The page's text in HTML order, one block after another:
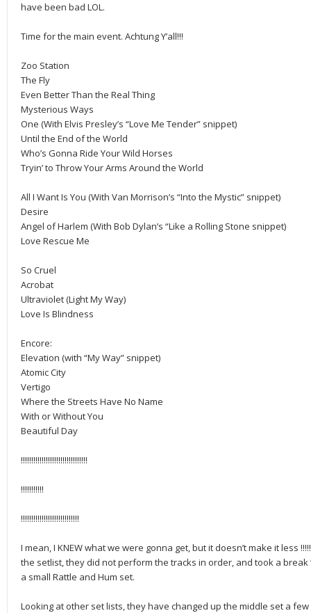
have been bad LOL.
Time for the main event. Achtung Y’all!!!
Zoo Station
The Fly
Even Better Than the Real Thing
Mysterious Ways
One (With Elvis Presley’s “Love Me Tender” snippet)
Until the End of the World
Who’s Gonna Ride Your Wild Horses
Tryin’ to Throw Your Arms Around the World
All I Want Is You (With Van Morrison’s “Into the Mystic” snippet)
Desire
Angel of Harlem (With Bob Dylan’s “Like a Rolling Stone snippet)
Love Rescue Me
So Cruel
Acrobat
Ultraviolet (Light My Way)
Love Is Blindness
Encore:
Elevation (with “My Way” snippet)
Atomic City
Vertigo
Where the Streets Have No Name
With or Without You
Beautiful Day
!!!!!!!!!!!!!!!!!!!!!!!!!!!!!!!!
!!!!!!!!!!!
!!!!!!!!!!!!!!!!!!!!!!!!!!!!
I mean, I KNEW what we were gonna get, but it doesn’t make it less
the setlist, they did not perform the tracks in order, and took a
a small Rattle and Hum set.
Looking at other set lists, they have changed up the middle set a